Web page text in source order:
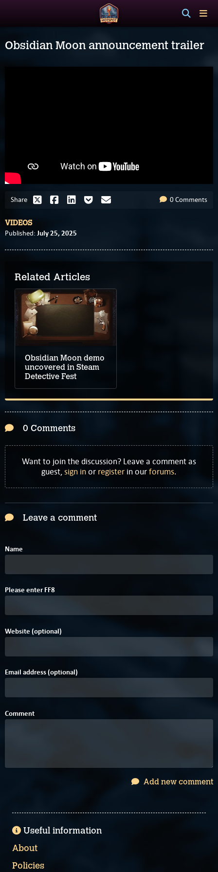
Obsidian Moon announcement trailer
Share 0 Comments
VIDEOS
Published: July 25, 2025
Related Articles
Obsidian Moon demo
uncovered in Steam
Detective Fest
0 Comments
Want to join the discussion? Leave a comment as
guest,sign inor register in ourforums.
Leave a comment
Name
Please enter FF8
Website (optional)
Email address (optional)
Comment
Add new comment
Useful information
About
Policies